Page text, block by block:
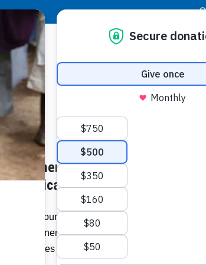
Resource Center
Partners with Food For The
jamaicaobserver.com
Energy Foundation says it will be
to vulnerable families in Old Harbour
in Clarendon in light of the